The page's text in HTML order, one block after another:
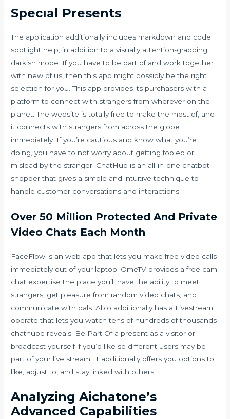
Specıal Presents
The application additionally includes markdown and code
spotlight help, in addition to a visually attention-grabbing
darkish mode. If you have to be part of and work together
with new of us, then this app might possibly be the right
selection for you. This app provides its purchasers with a
platform to connect with strangers from wherever on the
planet. The website is totally free to make the most of, and
it connects with strangers from across the globe
immediately. If you’re cautious and know what you’re
doing, you have to not worry about getting fooled or
mislead by the stranger. ChatHub is an all-in-one chatbot
shopper that gives a simple and intuitive technique to
handle customer conversations and interactions.
Over 50 Million Protected And Private
Video Chats Each Month
FaceFlow is an web app that lets you make free video calls
immediately out of your laptop. OmeTV provides a free cam
chat expertise the place you’ll have the ability to meet
strangers, get pleasure from random video chats, and
communicate with pals. Ablo additionally has a Livestream
operate that lets you watch tens of hundreds of thousands
chathube reveals. Be Part Of a present as a visitor or
broadcast yourself if you’d like so different users may be
part of your live stream. It additionally offers you options to
like, adjust to, and stay linked with others.
Analyzing Aichatone’s
Advanced Capabilities